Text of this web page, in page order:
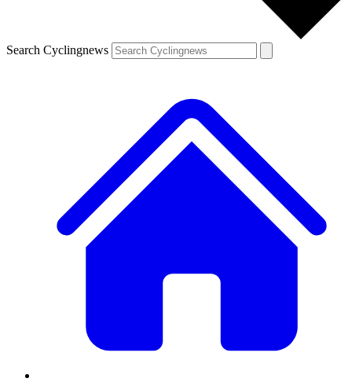
Search Cyclingnews